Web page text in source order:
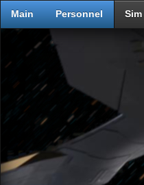
Main Personnel Sim